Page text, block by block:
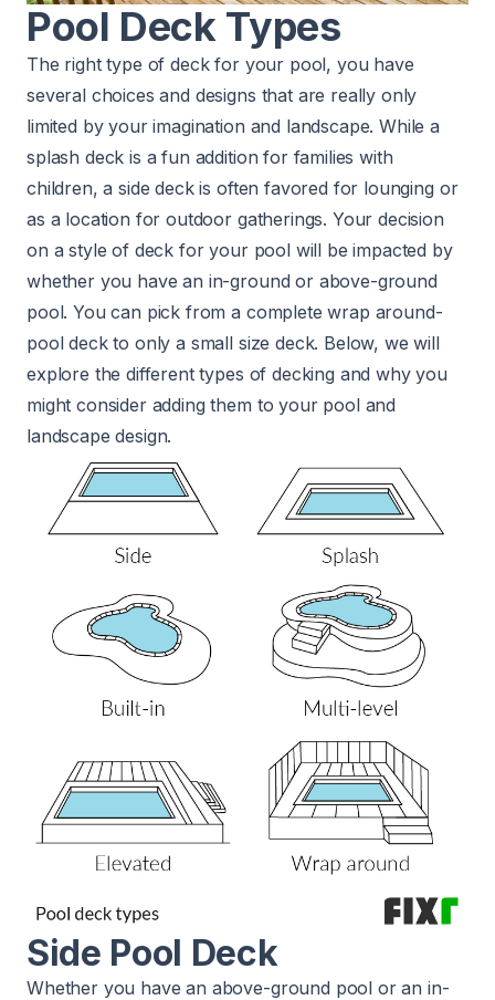
Pool Deck Types
The right type of deck for your pool, you have
several choices and designs that are really only
limited by your imagination and landscape. While a
splash deck is a fun addition for families with
children, a side deck is often favored for lounging or
as a location for outdoor gatherings. Your decision
on a style of deck for your pool will be impacted by
whether you have an in-ground or above-ground
pool. You can pick from a complete wrap around-
pool deck to only a small size deck. Below, we will
explore the different types of decking and why you
might consider adding them to your pool and
landscape design.
Side Pool Deck
Whether you have an above-ground pool or an in-